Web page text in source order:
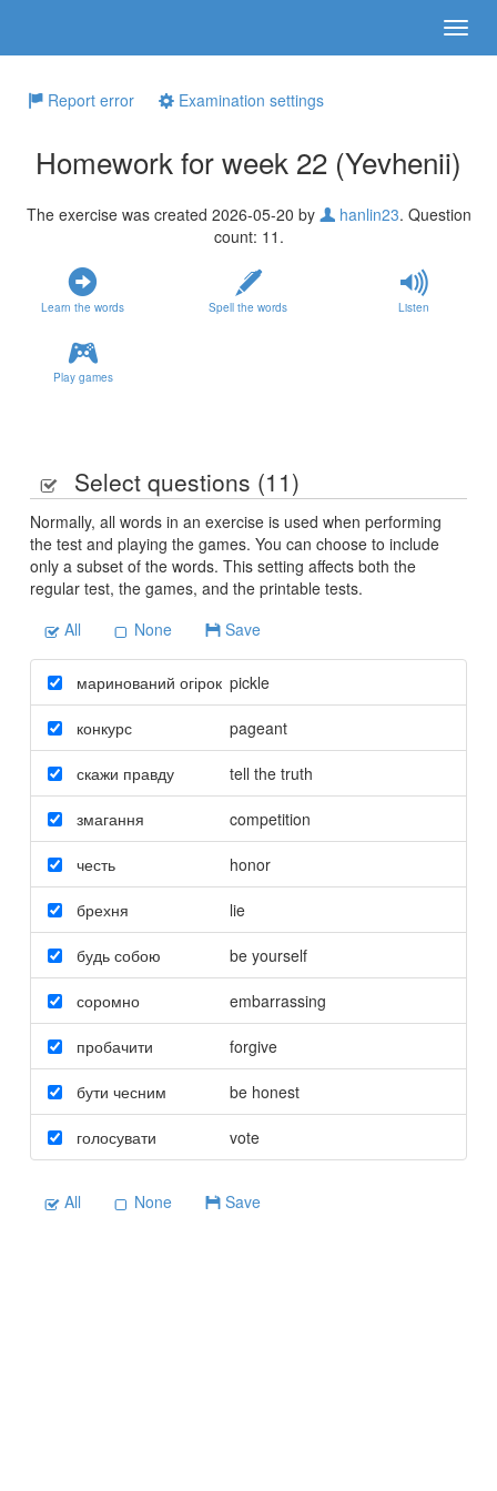
Report error Examination settings
Homework for week 22 (Yevhenii)
The exercise was created 2026-05-20 by hanlin23. Question
count: 11.
Learn the words Spell the words Listen
Play games
Select questions (11)
Normally, all words in an exercise is used when performing
the test and playing the games. You can choose to include
only a subset of the words. This setting affects both the
regular test, the games, and the printable tests.
All
None Save
маринований огірок pickle
конкурс pageant
скажи правду tell the truth
змагання competition
честь honor
брехня lie
будь собою be yourself
соромно embarrassing
пробачити forgive
бути чесним be honest
голосувати vote
All None Save